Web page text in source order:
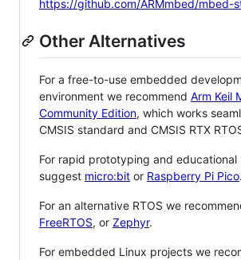
https://github.com/ARMmbed/mbed-
Other Alternatives
For a free-to-use embedded
environment we recommend Arm Keil
Community Edition, which works
CMSIS standard and CMSIS RTX
For rapid prototyping and educational
suggest micro:bit or Raspberry Pi Pico.
For an alternative RTOS we
FreeRTOS, or Zephyr.
For embedded Linux projects we